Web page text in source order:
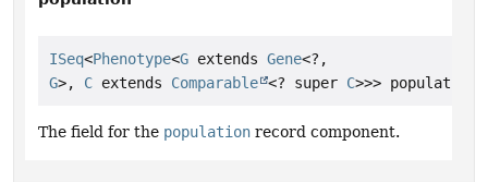
ISeq<Phenotype<G extends Gene<?,
G>, C extends Comparable <? super C>>> population
The field for the population record component.